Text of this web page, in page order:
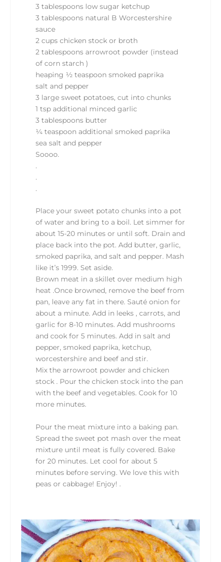
3 tablespoons low sugar ketchup
3 tablespoons natural B Worcestershire
sauce
2 cups chicken stock or broth
2 tablespoons arrowroot powder (instead
of corn starch )
heaping ½ teaspoon smoked paprika
salt and pepper
3 large sweet potatoes, cut into chunks
1 tsp additional minced garlic
3 tablespoons butter
¼ teaspoon additional smoked paprika
sea salt and pepper
Soooo.
.
.
.
Place your sweet potato chunks into a pot
of water and bring to a boil. Let simmer for
about 15-20 minutes or until soft. Drain and
place back into the pot. Add butter, garlic,
smoked paprika, and salt and pepper. Mash
like it’s 1999. Set aside.
Brown meat in a skillet over medium high
heat .Once browned, remove the beef from
pan, leave any fat in there. Sauté onion for
about a minute. Add in leeks , carrots, and
garlic for 8-10 minutes. Add mushrooms
and cook for 5 minutes. Add in salt and
pepper, smoked paprika, ketchup,
worcestershire and beef and stir.
Mix the arrowroot powder and chicken
stock . Pour the chicken stock into the pan
with the beef and vegetables. Cook for 10
more minutes.
Pour the meat mixture into a baking pan.
Spread the sweet pot mash over the meat
mixture until meat is fully covered. Bake
for 20 minutes. Let cool for about 5
minutes before serving. We love this with
peas or cabbage! Enjoy! .